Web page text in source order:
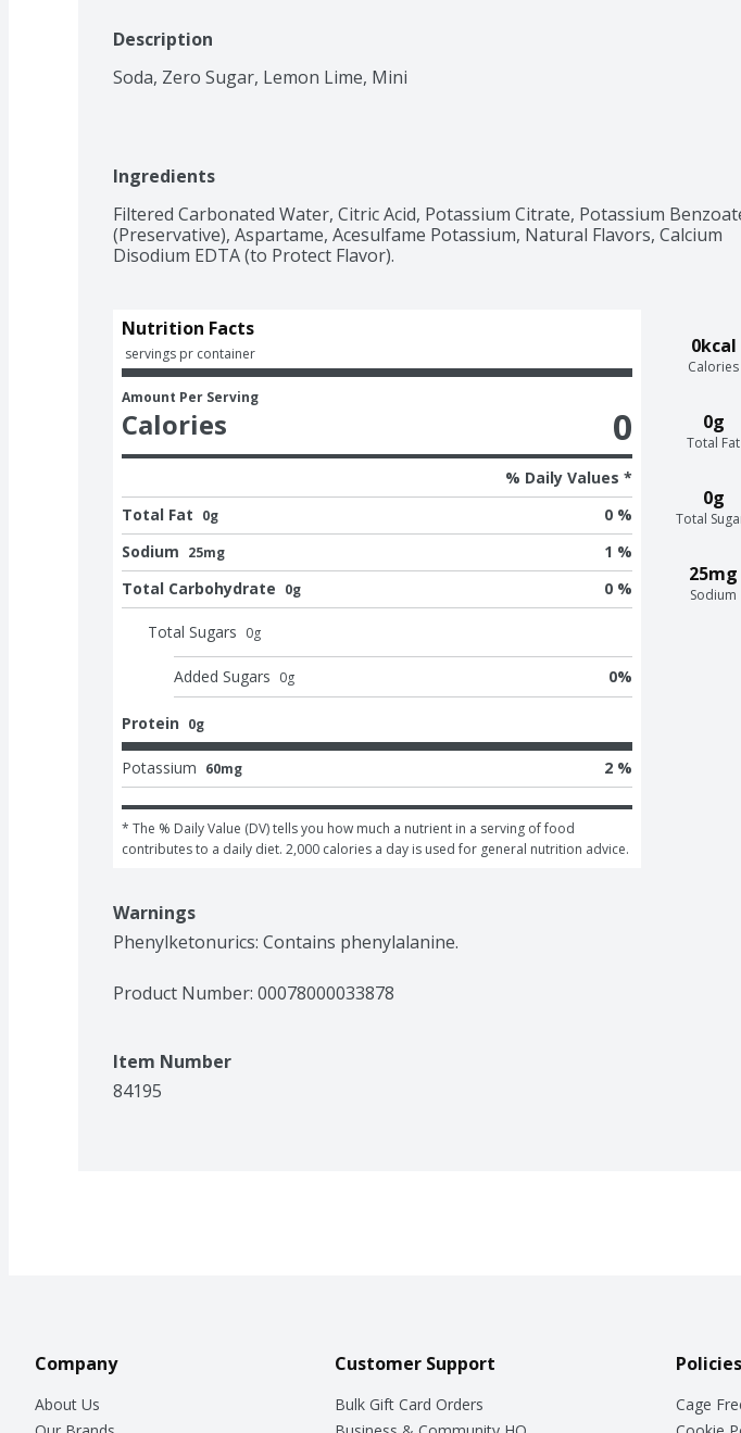
Description
Soda, Zero Sugar, Lemon Lime, Mini
Ingredients
Filtered Carbonated Water, Citric Acid, Potassium Citrate, Potassium
(Preservative), Aspartame, Acesulfame Potassium, Natural Flavors, Calcium
0kcal
Calories
0g
Total Fat
0g
Total
25mg
Sodium
Nutrition Facts
servings pr container
Amount Per Serving
Calories 0
% Daily Values *
Total Fat 0g
0 %
Sodium 25mg
1 %
Total Carbohydrate 0g 0 %
Total Sugars 0g
Added Sugars 0g 0%
Protein 0g
Potassium 60mg 2 %
* The % Daily Value (DV) tells you how much a nutrient in a serving of food
contributes to a daily diet. 2,000 calories a day is used for general nutrition advice.
Warnings
Phenylketonurics: Contains phenylalanine.
Product Number: 00078000033878
Item Number
84195
Company
About Us
Customer Support
Bulk Gift Card Orders
Cage